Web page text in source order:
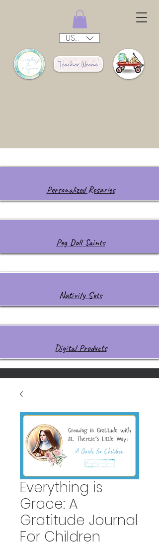
USD ($)
Personalized Rosaries
Peg Doll Saints
Nativity Sets
Digital Products
Everything is
Grace: A
Gratitude Journal
For Children